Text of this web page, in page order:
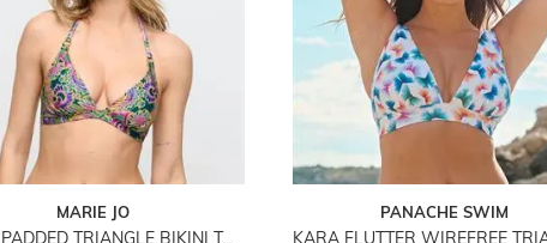
MARIE JO
JOLISE PADDED TRIANGLE BIKINI TOP
PANACHE SWIM